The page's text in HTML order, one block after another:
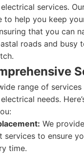
services.
to help you keep
that you can
roads and busy
range of
needs.
We
services to ensure
time.